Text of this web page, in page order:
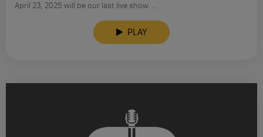
April 23, 2025 will be our last live show. …
PLAY